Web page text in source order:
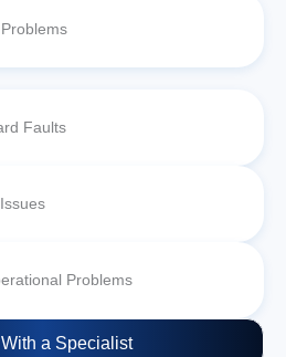
Faults
Problems
a Specialist